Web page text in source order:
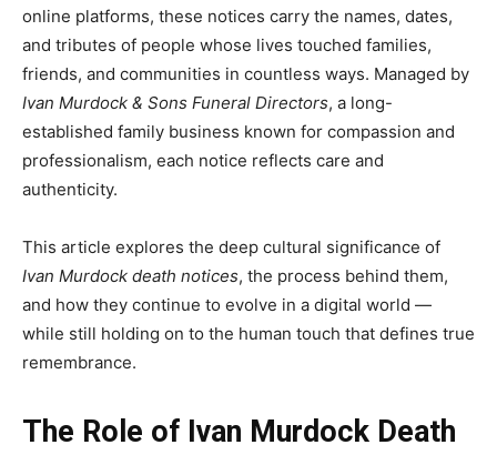
online platforms, these notices carry the names, dates,
and tributes of people whose lives touched families,
friends, and communities in countless ways. Managed by
Ivan Murdock & Sons Funeral Directors, a long-
established family business known for compassion and
professionalism, each notice reflects care and
authenticity.
This article explores the deep cultural significance of
Ivan Murdock death notices, the process behind them,
and how they continue to evolve in a digital world —
while still holding on to the human touch that defines true
remembrance.
The Role of Ivan Murdock Death